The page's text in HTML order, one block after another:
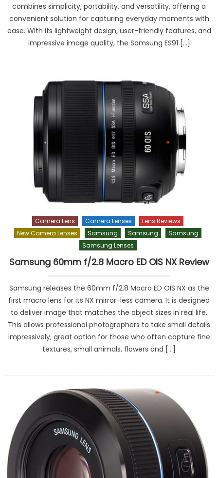
combines simplicity, portability, and versatility, offering a
convenient solution for capturing everyday moments with
ease. With its lightweight design, user-friendly features, and
impressive image quality, the Samsung ES91 […]
Camera Lens Camera Lenses
Lens Reviews
New Camera Lenses
Samsung Samsung
Samsung
Samsung Lenses
Samsung 60mm f/2.8 Macro ED OIS NX Review
Samsung releases the 60mm f/2.8 Macro ED OIS NX as the
first macro lens for its NX mirror-less camera. It is designed
to deliver image that matches the object sizes in real life.
This allows professional photographers to take small details
impressively, great option for those who often capture fine
textures, small animals, flowers and […]